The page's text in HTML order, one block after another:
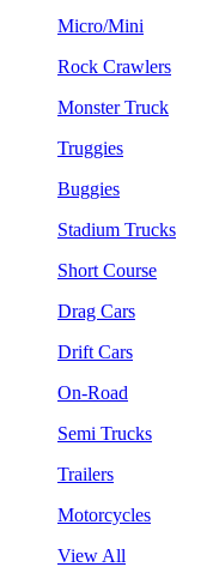
Micro/Mini
Rock Crawlers
Monster Truck
Truggies
Buggies
Stadium Trucks
Short Course
Drag Cars
Drift Cars
On-Road
Semi Trucks
Trailers
Motorcycles
View All